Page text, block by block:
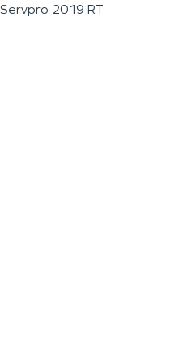
Servpro 2019 RT